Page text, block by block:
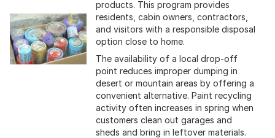
products. This program provides
residents, cabin owners, contractors,
and visitors with a responsible disposal
option close to home.
The availability of a local drop-off
point reduces improper dumping in
desert or mountain areas by offering a
convenient alternative. Paint recycling
activity often increases in spring when
customers clean out garages and
sheds and bring in leftover materials.